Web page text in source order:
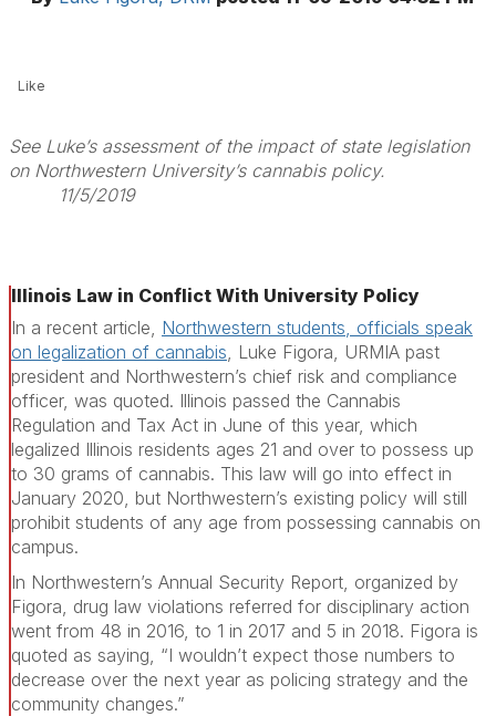
Like
See Luke’s assessment of the impact of state legislation
on Northwestern University’s cannabis policy.
11/5/2019
Illinois Law in Conflict With University Policy
In a recent article, Northwestern students, officials speak
on legalization of cannabis, Luke Figora, URMIA past
president and Northwestern’s chief risk and compliance
officer, was quoted. Illinois passed the Cannabis
Regulation and Tax Act in June of this year, which
legalized Illinois residents ages 21 and over to possess up
to 30 grams of cannabis. This law will go into effect in
January 2020, but Northwestern’s existing policy will still
prohibit students of any age from possessing cannabis on
campus.
In Northwestern’s Annual Security Report, organized by
Figora, drug law violations referred for disciplinary action
went from 48 in 2016, to 1 in 2017 and 5 in 2018. Figora is
quoted as saying, “I wouldn’t expect those numbers to
decrease over the next year as policing strategy and the
community changes.”